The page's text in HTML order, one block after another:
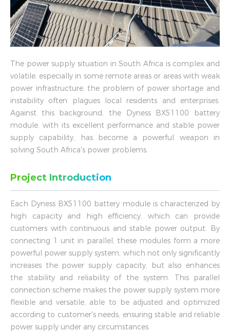
The power supply situation in South Africa is complex and
volatile, especially in some remote areas or areas with weak
power infrastructure, the problem of power shortage and
instability often plagues local residents and enterprises.
Against this background, the Dyness BX51100 battery
module, with its excellent performance and stable power
supply capability, has become a powerful weapon in
solving South Africa's power problems.
Project Introduction
Each Dyness BX51100 battery module is characterized by
high capacity and high efficiency, which can provide
customers with continuous and stable power output. By
connecting 1 unit in parallel, these modules form a more
powerful power supply system, which not only significantly
increases the power supply capacity, but also enhances
the stability and reliability of the system. This parallel
connection scheme makes the power supply system more
flexible and versatile, able to be adjusted and optimized
according to customer's needs, ensuring stable and reliable
power supply under any circumstances.